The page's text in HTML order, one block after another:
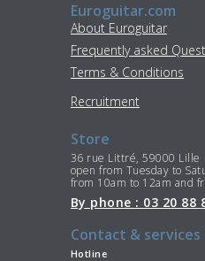
Euroguitar.com
About Euroguitar
Frequently asked
Terms & Conditions
Recruitment
Store
36 rue Littré, 59000 Lille
open from Tuesday to
from 10am to 12am and
By phone : 03 20 88
Contact & services
Hotline